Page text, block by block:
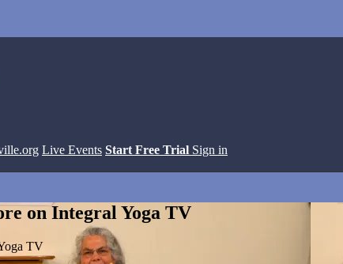
Live Events Start Free Trial Sign in
on Integral Yoga TV
TV